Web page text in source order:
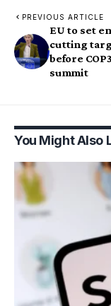
PREVIOUS ARTICLE
EU to set
cutting
before
summit
You Might Also